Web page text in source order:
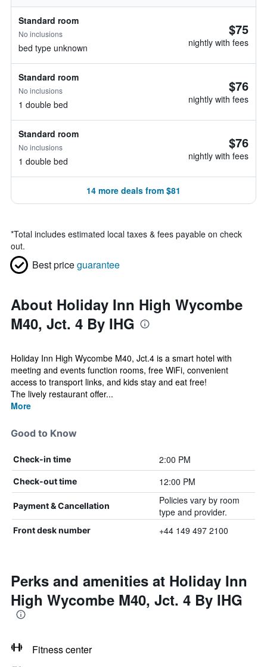
Standard room
No inclusions
bed type unknown
$75
nightly with fees
Standard room
No inclusions
1 double bed
$76
nightly with fees
Standard room
No inclusions
1 double bed
$76
nightly with fees
14 more deals from $81
*Total includes estimated local taxes & fees payable on check
out.
Best priceguarantee
About Holiday Inn High Wycombe
M40, Jct. 4 By IHG
Holiday Inn High Wycombe M40, Jct.4 is a smart hotel with
meeting and events function rooms, free WiFi, convenient
access to transport links, and kids stay and eat free!
The lively restaurant offer...
More
Good to Know
Check-in time 2:00 PM
Check-out time 12:00 PM
Payment & Cancellation
Policies vary by room
type and provider.
Front desk number +44 149 497 2100
Perks and amenities at Holiday Inn
High Wycombe M40, Jct. 4 By IHG
Fitness center